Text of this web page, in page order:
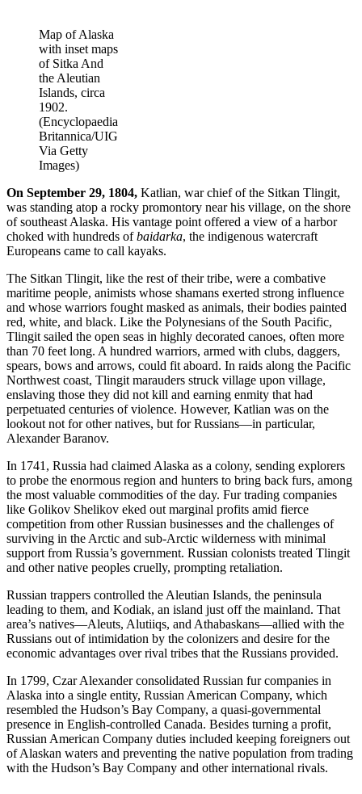
Map of Alaska
with inset maps
of Sitka And
the Aleutian
Islands, circa
1902.
(Encyclopaedia
Britannica/UIG
Via Getty
Images)
On September 29, 1804, Katlian, war chief of the Sitkan Tlingit,
was standing atop a rocky promontory near his village, on the shore
of southeast Alaska. His vantage point offered a view of a harbor
choked with hundreds ofbaidarka, the indigenous watercraft
Europeans came to call kayaks.
The Sitkan Tlingit, like the rest of their tribe, were a combative
maritime people, animists whose shamans exerted strong influence
and whose warriors fought masked as animals, their bodies painted
red, white, and black. Like the Polynesians of the South Pacific,
Tlingit sailed the open seas in highly decorated canoes, often more
than 70 feet long. A hundred warriors, armed with clubs, daggers,
spears, bows and arrows, could fit aboard. In raids along the Pacific
Northwest coast, Tlingit marauders struck village upon village,
enslaving those they did not kill and earning enmity that had
perpetuated centuries of violence. However, Katlian was on the
lookout not for other natives, but for Russians—in particular,
Alexander Baranov.
In 1741, Russia had claimed Alaska as a colony, sending explorers
to probe the enormous region and hunters to bring back furs, among
the most valuable commodities of the day. Fur trading companies
like Golikov Shelikov eked out marginal profits amid fierce
competition from other Russian businesses and the challenges of
surviving in the Arctic and sub-Arctic wilderness with minimal
support from Russia’s government. Russian colonists treated Tlingit
and other native peoples cruelly, prompting retaliation.
Russian trappers controlled the Aleutian Islands, the peninsula
leading to them, and Kodiak, an island just off the mainland. That
area’s natives—Aleuts, Alutiiqs, and Athabaskans—allied with the
Russians out of intimidation by the colonizers and desire for the
economic advantages over rival tribes that the Russians provided.
In 1799, Czar Alexander consolidated Russian fur companies in
Alaska into a single entity, Russian American Company, which
resembled the Hudson’s Bay Company, a quasi-governmental
presence in English-controlled Canada. Besides turning a profit,
Russian American Company duties included keeping foreigners out
of Alaskan waters and preventing the native population from trading
with the Hudson’s Bay Company and other international rivals.